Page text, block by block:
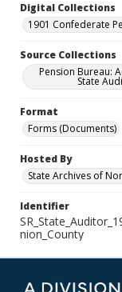
Digital Collections
1901 Confederate
Source Collections
Pension Bureau:
State
Format
Forms (Documents)
Hosted By
State Archives of
Identifier
nion_County